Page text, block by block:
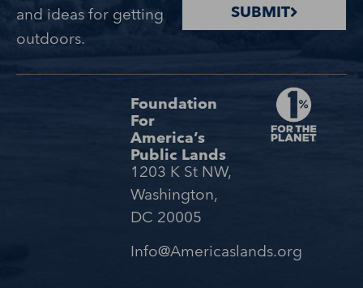
and ideas for getting
outdoors.
SUBMIT
Foundation
For
America’s
Public Lands
1203 K St NW,
Washington,
DC 20005
Info@Americaslands.org